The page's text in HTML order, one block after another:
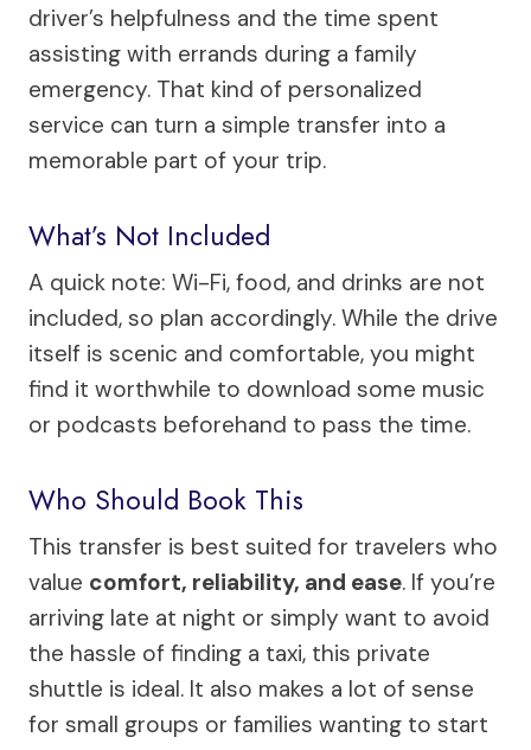
driver’s helpfulness and the time spent
assisting with errands during a family
emergency. That kind of personalized
service can turn a simple transfer into a
memorable part of your trip.
What’s Not Included
A quick note: Wi-Fi, food, and drinks are not
included, so plan accordingly. While the drive
itself is scenic and comfortable, you might
find it worthwhile to download some music
or podcasts beforehand to pass the time.
Who Should Book This
This transfer is best suited for travelers who
value comfort, reliability, and ease. If you’re
arriving late at night or simply want to avoid
the hassle of finding a taxi, this private
shuttle is ideal. It also makes a lot of sense
for small groups or families wanting to start